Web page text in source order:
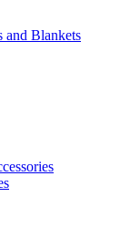
and Blankets